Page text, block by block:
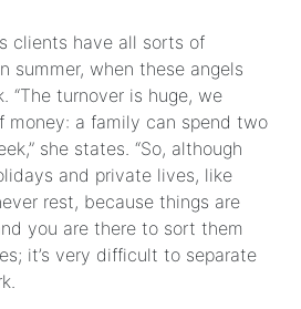
clients have all sorts of
summer, when these angels
“The turnover is huge, we
money: a family can spend two
she states. “So, although
and private lives, like
rest, because things are
you are there to sort them
it’s very difficult to separate